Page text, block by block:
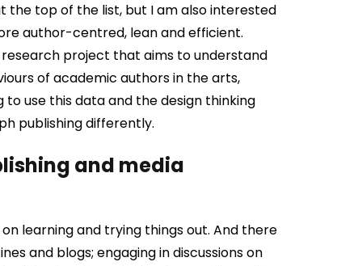
the top of the list, but I am also interested
author-centred, lean and efficient.
project that aims to understand
of academic authors in the arts,
to use this data and the design thinking
publishing differently.
and media
learning and trying things out. And there
and blogs; engaging in discussions on